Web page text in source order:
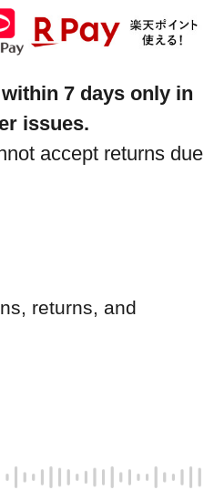
7 days only in
issues.
accept returns due
returns, and